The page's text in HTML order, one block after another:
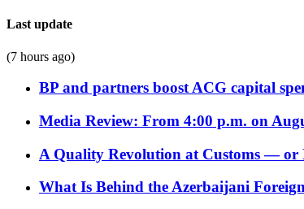
Last update
(7 hours ago)
BP and partners boost ACG capital
Media Review: From 4:00 p.m. on
A Quality Revolution at Customs — or
What Is Behind the Azerbaijani